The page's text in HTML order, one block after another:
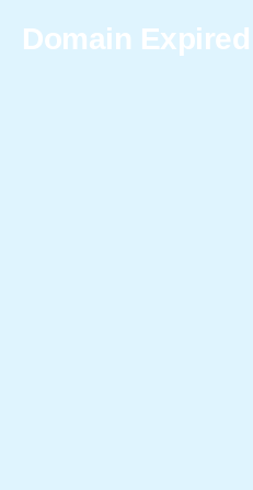
Domain Expired